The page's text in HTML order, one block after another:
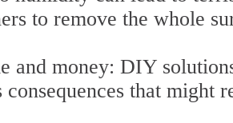
to remove the whole
and money: DIY
consequences that might